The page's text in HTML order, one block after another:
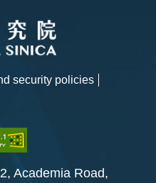
security policies
Academia Road,